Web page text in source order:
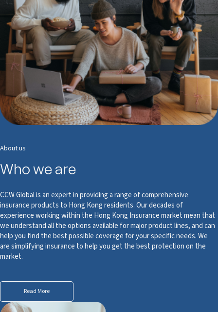
About us
Who we are
CCW Global is an expert in providing a range of comprehensive
insurance products to Hong Kong residents. Our decades of
experience working within the Hong Kong Insurance market mean that
we understand all the options available for major product lines, and can
help you find the best possible coverage for your specific needs. We
are simplifying insurance to help you get the best protection on the
market.
Read More